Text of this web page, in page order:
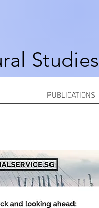
Studies
PUBLICATIONS